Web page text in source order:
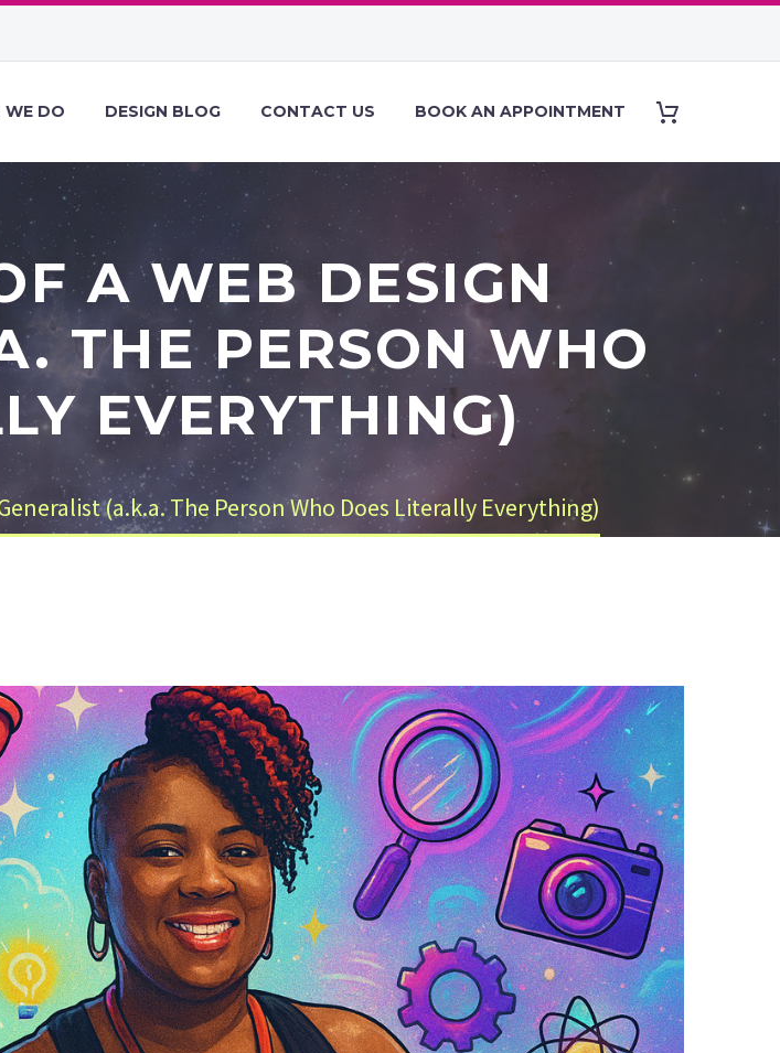
DO DESIGN BLOG CONTACT US BOOK AN APPOINTMENT
A WEB DESIGN
THE PERSON WHO
EVERYTHING)
(a.k.a. The Person Who Does Literally Everything)